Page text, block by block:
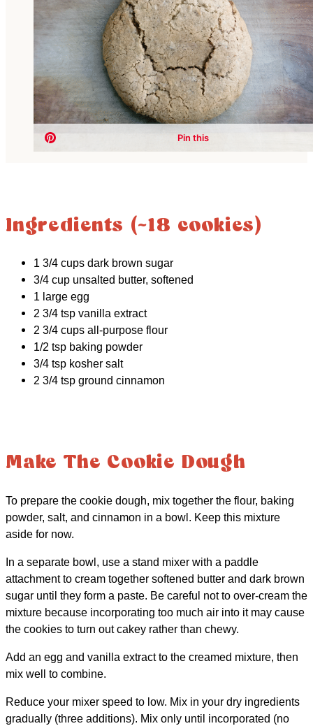
Ingredients (~18 cookies)
1 3/4 cups dark brown sugar
3/4 cup unsalted butter, softened
1 large egg
2 3/4 tsp vanilla extract
2 3/4 cups all-purpose flour
1/2 tsp baking powder
3/4 tsp kosher salt
2 3/4 tsp ground cinnamon
Make The Cookie Dough
To prepare the cookie dough, mix together the flour, baking
powder, salt, and cinnamon in a bowl. Keep this mixture
aside for now.
In a separate bowl, use a stand mixer with a paddle
attachment to cream together softened butter and dark brown
sugar until they form a paste. Be careful not to over-cream the
mixture because incorporating too much air into it may cause
the cookies to turn out cakey rather than chewy.
Add an egg and vanilla extract to the creamed mixture, then
mix well to combine.
Reduce your mixer speed to low. Mix in your dry ingredients
gradually (three additions). Mix only until incorporated (no